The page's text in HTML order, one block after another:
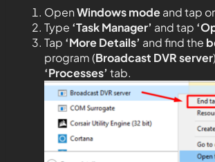
OpenWindows modeand tap
Type ‘Task Manager’ and tap
Tap ‘More Details’ and find the
program (Broadcast DVR server
‘Processes’ tab.